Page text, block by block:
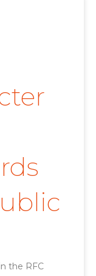
the RFC